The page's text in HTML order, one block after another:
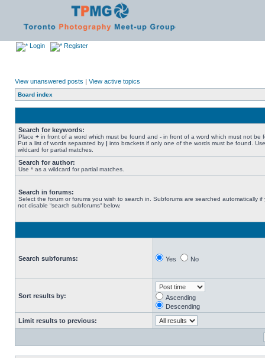
Login Register
View unanswered posts | View active topics
Board index
Search for keywords:
Place + in front of a word which must be found and - in front of a word which must not be
Put a list of words separated by | into brackets if only one of the words must be found.
wildcard for partial matches.
Search for author:
Use * as a wildcard for partial matches.
Search in forums:
Select the forum or forums you wish to search in. Subforums are searched automatically if
not disable “search subforums“ below.
Search subforums: Yes No
Sort results by:
Ascending
Descending
Limit results to previous: